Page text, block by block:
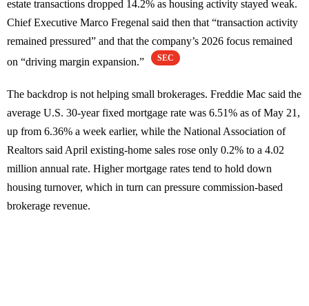
estate transactions dropped 14.2% as housing activity stayed weak.
Chief Executive Marco Fregenal said then that “transaction activity
remained pressured” and that the company’s 2026 focus remained
on “driving margin expansion.”
SEC
The backdrop is not helping small brokerages. Freddie Mac said the
average U.S. 30-year fixed mortgage rate was 6.51% as of May 21,
up from 6.36% a week earlier, while the National Association of
Realtors said April existing-home sales rose only 0.2% to a 4.02
million annual rate. Higher mortgage rates tend to hold down
housing turnover, which in turn can pressure commission-based
brokerage revenue.